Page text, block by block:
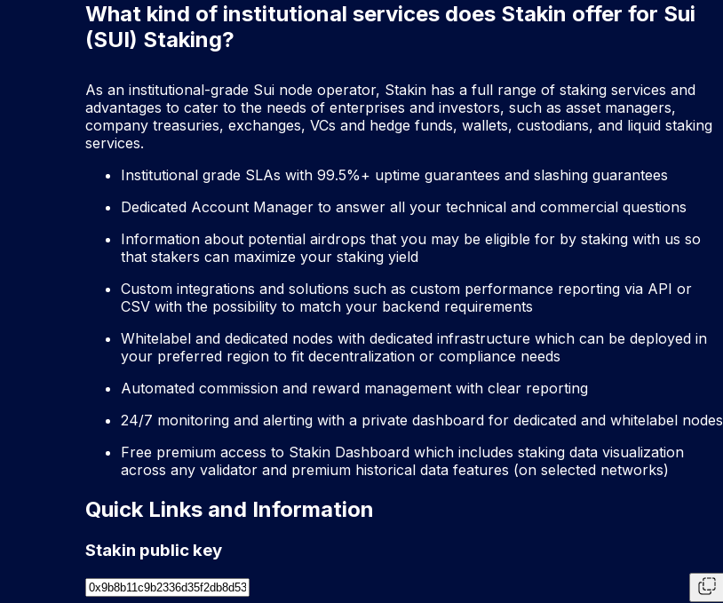
What kind of institutional services does Stakin offer for Sui
(SUI) Staking?
As an institutional-grade Sui node operator, Stakin has a full range of staking services and
advantages to cater to the needs of enterprises and investors, such as asset managers,
company treasuries, exchanges, VCs and hedge funds, wallets, custodians, and liquid staking
services.
Institutional grade SLAs with 99.5%+ uptime guarantees and slashing guarantees
Dedicated Account Manager to answer all your technical and commercial questions
Information about potential airdrops that you may be eligible for by staking with us so
that stakers can maximize your staking yield
Custom integrations and solutions such as custom performance reporting via API or
CSV with the possibility to match your backend requirements
Whitelabel and dedicated nodes with dedicated infrastructure which can be deployed in
your preferred region to fit decentralization or compliance needs
Automated commission and reward management with clear reporting
24/7 monitoring and alerting with a private dashboard for dedicated and whitelabel nodes
Free premium access to Stakin Dashboard which includes staking data visualization
across any validator and premium historical data features (on selected networks)
Quick Links and Information
Stakin public key